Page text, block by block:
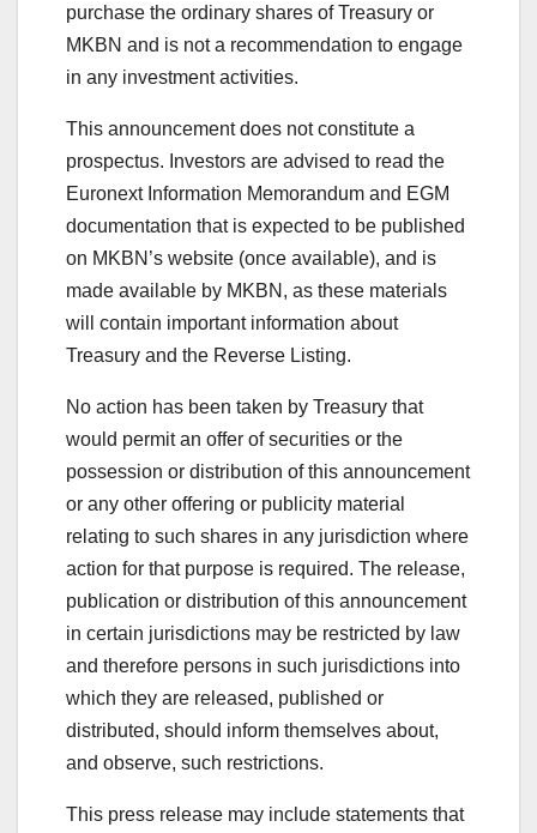
purchase the ordinary shares of Treasury or
MKBN and is not a recommendation to engage
in any investment activities.
This announcement does not constitute a
prospectus. Investors are advised to read the
Euronext Information Memorandum and EGM
documentation that is expected to be published
on MKBN’s website (once available), and is
made available by MKBN, as these materials
will contain important information about
Treasury and the Reverse Listing.
No action has been taken by Treasury that
would permit an offer of securities or the
possession or distribution of this announcement
or any other offering or publicity material
relating to such shares in any jurisdiction where
action for that purpose is required. The release,
publication or distribution of this announcement
in certain jurisdictions may be restricted by law
and therefore persons in such jurisdictions into
which they are released, published or
distributed, should inform themselves about,
and observe, such restrictions.
This press release may include statements that